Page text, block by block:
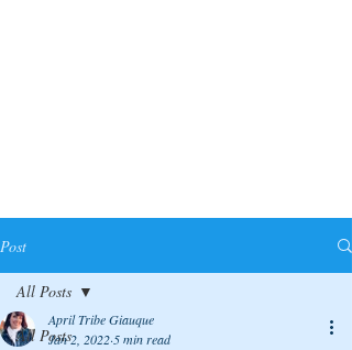
Post
All Posts
All Posts
April Tribe Giauque
Jan 2, 2022 5 min read